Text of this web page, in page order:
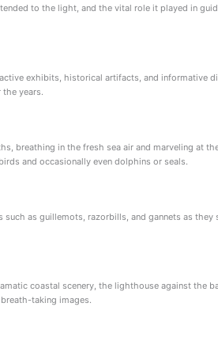
to the light, and the vital role it played in
exhibits, historical artifacts, and informative
years.
breathing in the fresh sea air and marveling at
and occasionally even dolphins or seals.
as guillemots, razorbills, and gannets as
coastal scenery, the lighthouse against the
taking images.